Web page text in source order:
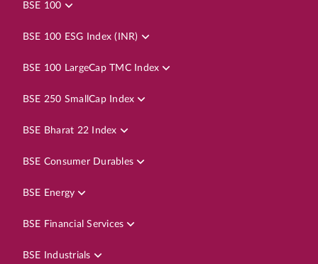
BSE 100
BSE 100 ESG Index (INR)
BSE 100 LargeCap TMC Index
BSE 250 SmallCap Index
BSE Bharat 22 Index
BSE Consumer Durables
BSE Energy
BSE Financial Services
BSE Industrials